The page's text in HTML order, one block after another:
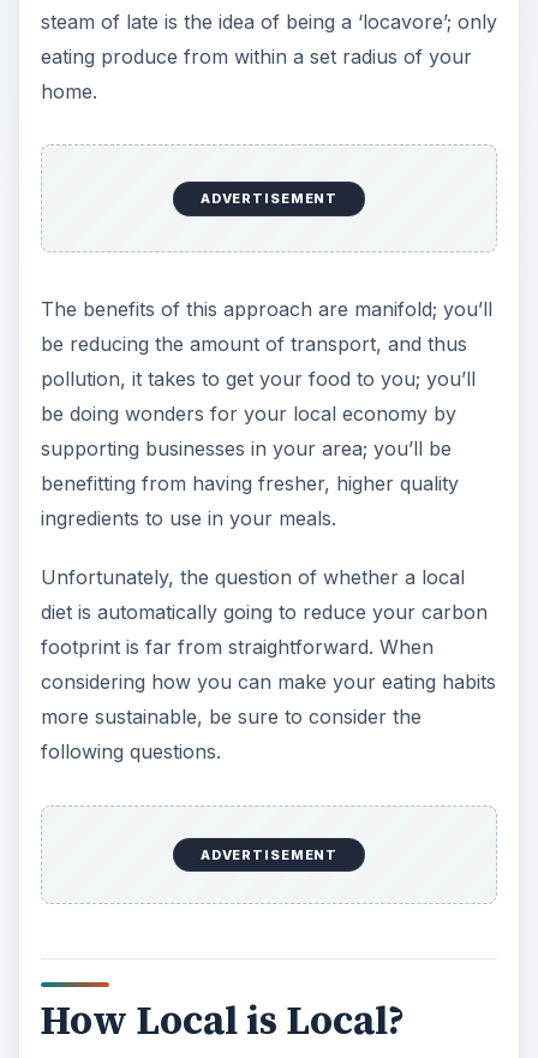
steam of late is the idea of being a ‘locavore’; only
eating produce from within a set radius of your
home.
ADVERTISEMENT
The benefits of this approach are manifold; you’ll
be reducing the amount of transport, and thus
pollution, it takes to get your food to you; you’ll
be doing wonders for your local economy by
supporting businesses in your area; you’ll be
benefitting from having fresher, higher quality
ingredients to use in your meals.
Unfortunately, the question of whether a local
diet is automatically going to reduce your carbon
footprint is far from straightforward. When
considering how you can make your eating habits
more sustainable, be sure to consider the
following questions.
ADVERTISEMENT
How Local is Local?